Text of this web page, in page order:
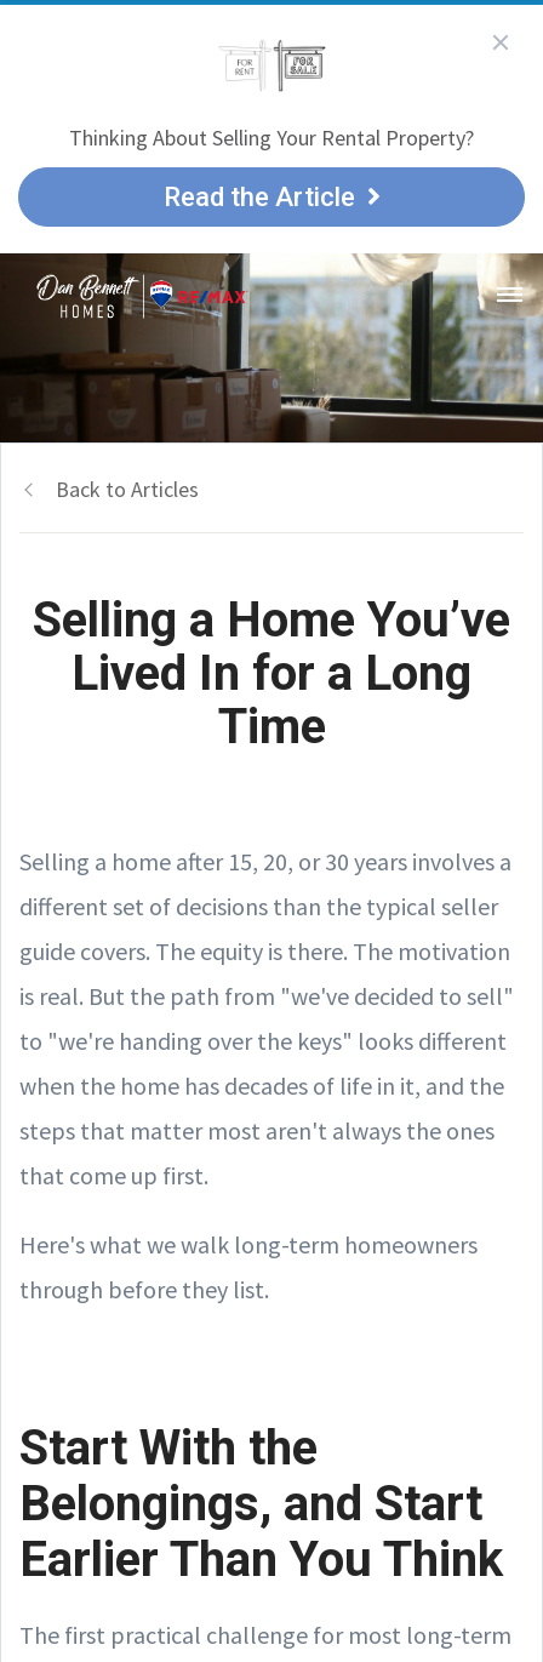
Thinking About Selling Your Rental Property?
Read the Article
Back to Articles
Selling a Home You’ve
Lived In for a Long
Time
Selling a home after 15, 20, or 30 years involves a
different set of decisions than the typical seller
guide covers. The equity is there. The motivation
is real. But the path from "we've decided to sell"
to "we're handing over the keys" looks different
when the home has decades of life in it, and the
steps that matter most aren't always the ones
that come up first.
Here's what we walk long-term homeowners
through before they list.
Start With the
Belongings, and Start
Earlier Than You Think
The first practical challenge for most long-term